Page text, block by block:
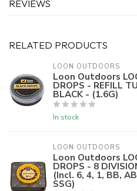
REVIEWS
RELATED PRODUCTS
LOON OUTDOORS
Loon Outdoors
DROPS - REFILL
BLACK - (1.6G)
In stock
LOON OUTDOORS
Loon Outdoors
DROPS - 8
(Incl. 6, 4, 1, BB,
SSG)